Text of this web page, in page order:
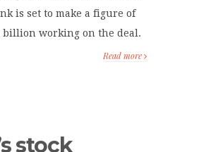
is set to make a figure of
billion working on the deal.
Read more
stock